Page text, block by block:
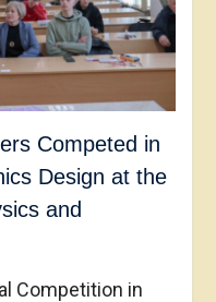
Competed in
Design at the
and
Competition in